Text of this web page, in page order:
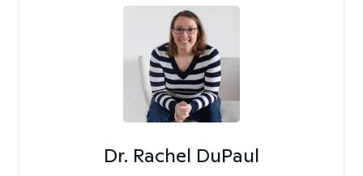
Dr. Rachel DuPaul